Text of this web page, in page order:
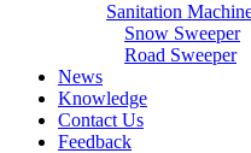
Sanitation
Snow Sweeper
Road Sweeper
News
Knowledge
Contact Us
Feedback